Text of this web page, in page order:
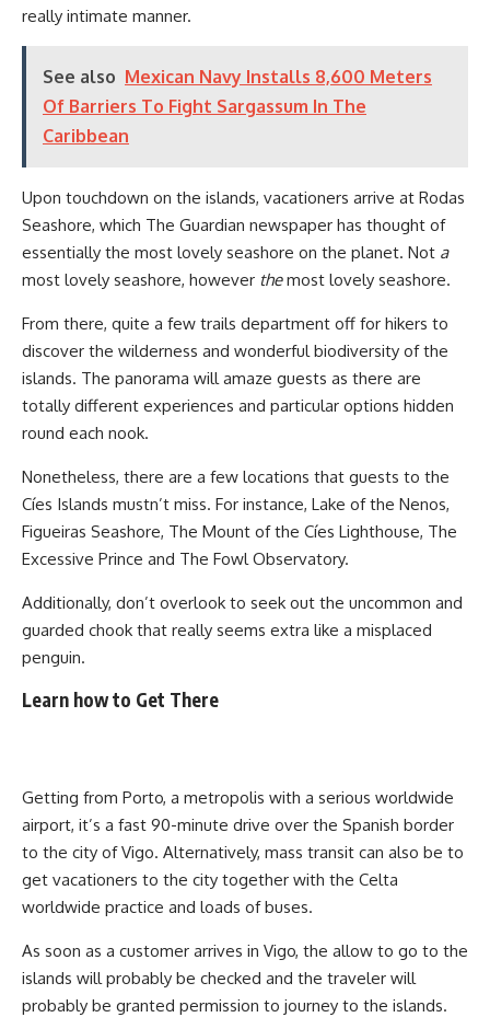
really intimate manner.
See also Mexican Navy Installs 8,600 Meters
Of Barriers To Fight Sargassum In The
Caribbean
Upon touchdown on the islands, vacationers arrive at Rodas
Seashore, which The Guardian newspaper has thought of
essentially the most lovely seashore on the planet. Not a
most lovely seashore, however themost lovely seashore.
From there, quite a few trails department off for hikers to
discover the wilderness and wonderful biodiversity of the
islands. The panorama will amaze guests as there are
totally different experiences and particular options hidden
round each nook.
Nonetheless, there are a few locations that guests to the
Cíes Islands mustn’t miss. For instance, Lake of the Nenos,
Figueiras Seashore, The Mount of the Cíes Lighthouse, The
Excessive Prince and The Fowl Observatory.
Additionally, don’t overlook to seek out the uncommon and
guarded chook that really seems extra like a misplaced
penguin.
Learn how to Get There
Getting from Porto, a metropolis with a serious worldwide
airport, it’s a fast 90-minute drive over the Spanish border
to the city of Vigo. Alternatively, mass transit can also be to
get vacationers to the city together with the Celta
worldwide practice and loads of buses.
As soon as a customer arrives in Vigo, the allow to go to the
islands will probably be checked and the traveler will
probably be granted permission to journey to the islands.